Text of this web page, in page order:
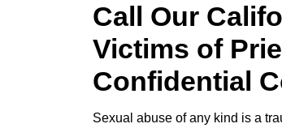
Call Our
Victims of
Confidential
Sexual abuse of any kind is a